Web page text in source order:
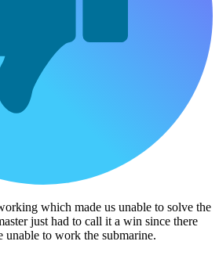
which made us unable to solve the
just had to call it a win since there
unable to work the submarine.